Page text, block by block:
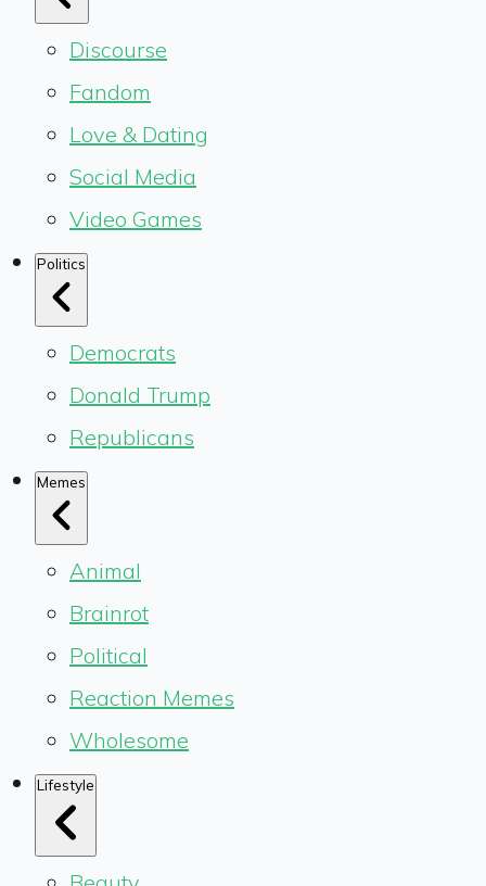
Discourse
Fandom
Love & Dating
Social Media
Video Games
Politics
Democrats
Donald Trump
Republicans
Memes
Animal
Brainrot
Political
Reaction Memes
Wholesome
Lifestyle